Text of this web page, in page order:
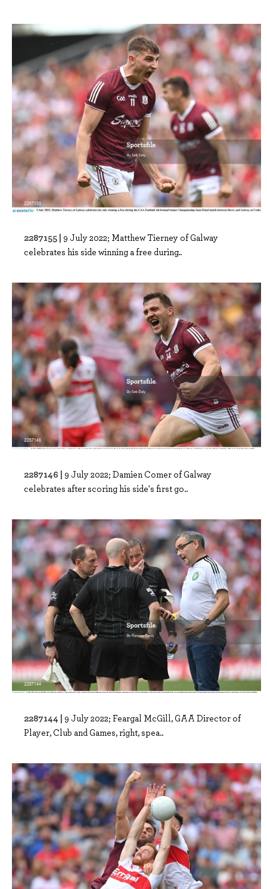
2287155 | 9 July 2022; Matthew Tierney of Galway
celebrates his side winning a free during..
2287146 | 9 July 2022; Damien Comer of Galway
celebrates after scoring his side's first go..
2287144 | 9 July 2022; Feargal McGill, GAA Director of
Player, Club and Games, right, spea..